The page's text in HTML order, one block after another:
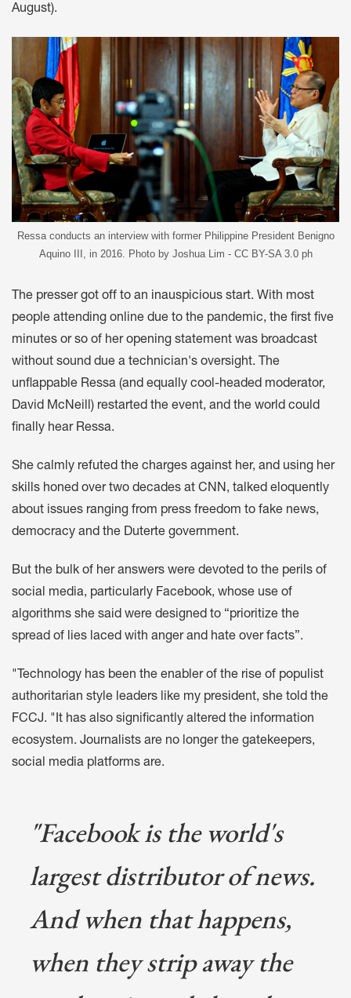
August).
Ressa conducts an interview with former Philippine President Benigno
Aquino III, in 2016. Photo by Joshua Lim - CC BY-SA 3.0 ph
The presser got off to an inauspicious start. With most
people attending online due to the pandemic, the first five
minutes or so of her opening statement was broadcast
without sound due a technician's oversight. The
unflappable Ressa (and equally cool-headed moderator,
David McNeill) restarted the event, and the world could
finally hear Ressa.
She calmly refuted the charges against her, and using her
skills honed over two decades at CNN, talked eloquently
about issues ranging from press freedom to fake news,
democracy and the Duterte government.
But the bulk of her answers were devoted to the perils of
social media, particularly Facebook, whose use of
algorithms she said were designed to “prioritize the
spread of lies laced with anger and hate over facts”.
"Technology has been the enabler of the rise of populist
authoritarian style leaders like my president, she told the
FCCJ. "It has also significantly altered the information
ecosystem. Journalists are no longer the gatekeepers,
social media platforms are.
"Facebook is the world's
largest distributor of news.
And when that happens,
when they strip away the